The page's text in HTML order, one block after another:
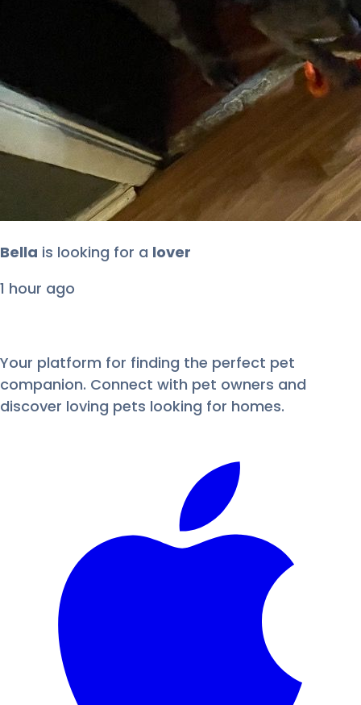
Rojiis looking fora lover
2 hours ago
Your platform for finding the perfect pet
companion. Connect with pet owners and
discover loving pets looking for homes.